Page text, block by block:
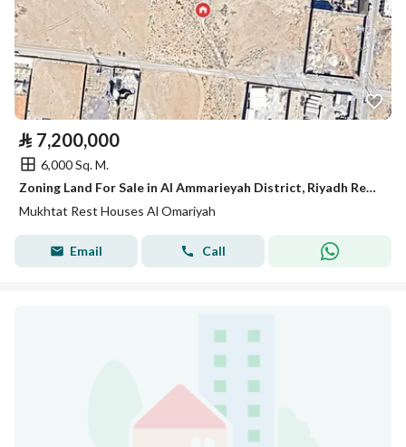
⃁ 7,200,000
6,000 Sq. M.
Zoning Land For Sale in Al Ammarieyah District, Riyadh Region
Mukhtat Rest Houses Al Omariyah
Email Call